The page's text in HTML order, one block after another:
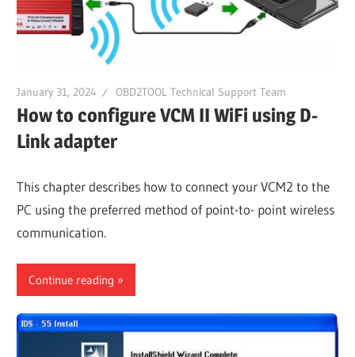
January 31, 2024 OBD2TOOL Technical Support Team
How to configure VCM II WiFi using D-
Link adapter
This chapter describes how to connect your VCM2 to the
PC using the preferred method of point-to- point wireless
communication.
Continue reading